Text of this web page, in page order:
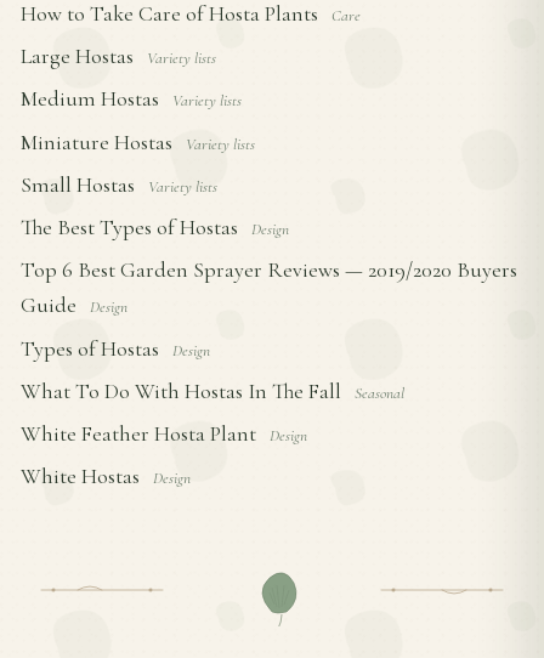
How to Take Care of Hosta Plants Care
Large Hostas Variety lists
Medium Hostas Variety lists
Miniature Hostas Variety lists
Small Hostas Variety lists
The Best Types of Hostas Design
Top 6 Best Garden Sprayer Reviews — 2019/2020 Buyers
Guide
Design
Types of Hostas Design
What To Do With Hostas In The Fall Seasonal
White Feather Hosta Plant Design
White Hostas Design